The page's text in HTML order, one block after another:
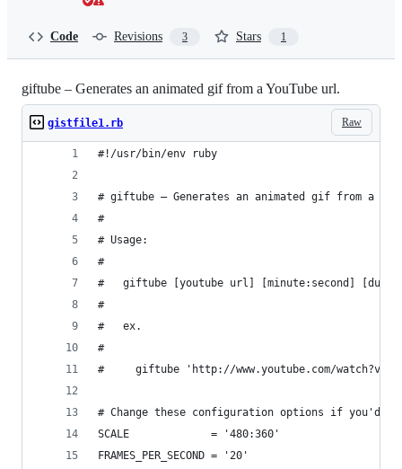
Code Revisions 3 Stars 1
giftube – Generates an animated gif from a YouTube url.
Raw
gistfile1.rb
#!/usr/bin/env ruby
# giftube – Generates an animated gif from a
#
# Usage:
#
#   giftube [youtube url] [minute:second]
#
#   ex.
#
#     giftube 'http://www.youtube.com/
# Change these configuration options if you'd
SCALE             = '480:360'
FRAMES_PER_SECOND = '20'